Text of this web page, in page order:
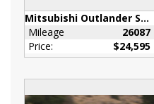
Full Floor Console w/
Mini Overhead
Outlets
Heated Leather
HVAC -inc:
Ducts
Mitsubishi Outlander Sport
Mileage
26087
Price:
$24,595